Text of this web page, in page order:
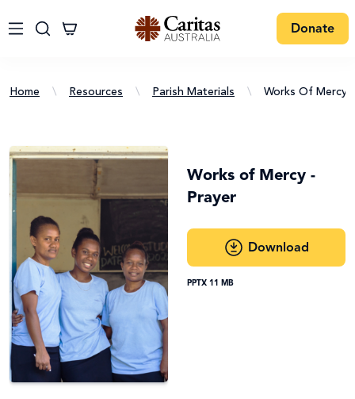
Donate
Home \ Resources \ Parish Materials \ Works Of Mercy
Works of Mercy -
Prayer
Download
PPTX 11 MB